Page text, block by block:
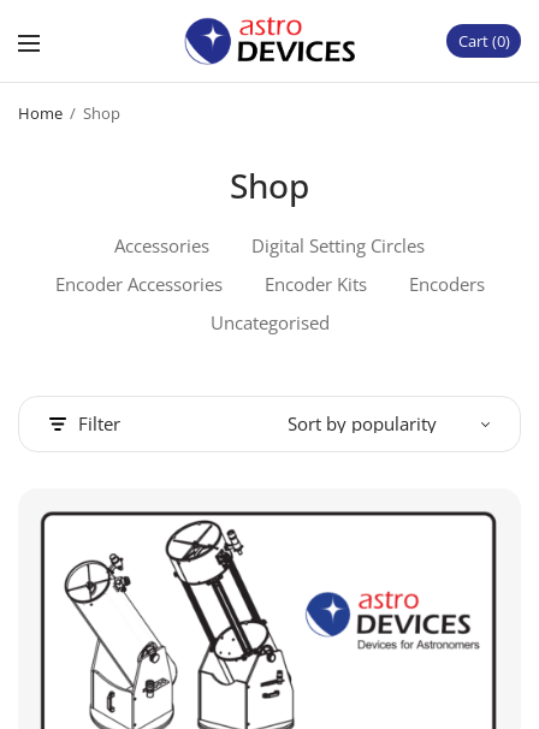
Cart 0
Home / Shop
Shop
Accessories
Digital Setting Circles
Encoder Accessories
Encoder Kits
Encoders
Uncategorised
Filter